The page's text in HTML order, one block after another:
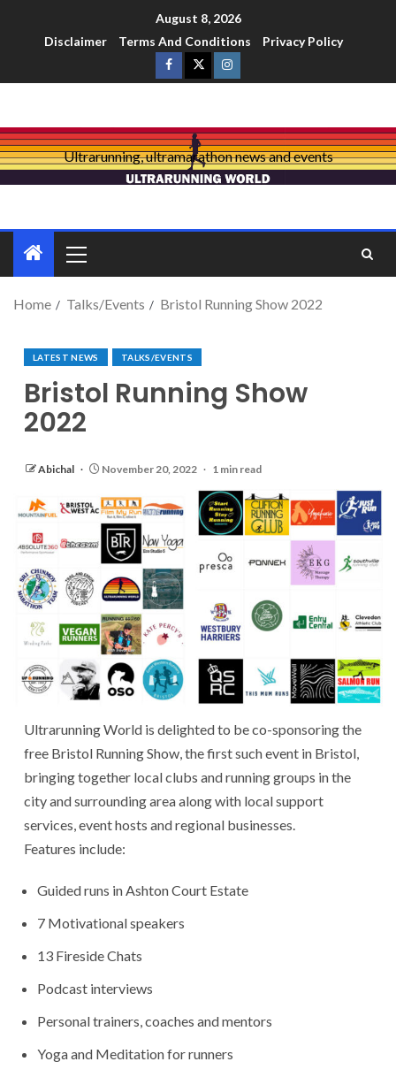
August 8, 2026
Disclaimer
Terms And Conditions Privacy Policy
Ultrarunning, ultramarathon news and events
Home Talks/Events Bristol Running Show 2022
LATEST NEWS TALKS/EVENTS
Bristol Running Show
2022
Abichal November 20, 2022 1 min read
Ultrarunning World is delighted to be co-sponsoring the
free Bristol Running Show, the first such event in Bristol,
bringing together local clubs and running groups in the
city and surrounding area along with local support
services, event hosts and regional businesses.
Features include:
Guided runs in Ashton Court Estate
7 Motivational speakers
13 Fireside Chats
Podcast interviews
Personal trainers, coaches and mentors
Yoga and Meditation for runners